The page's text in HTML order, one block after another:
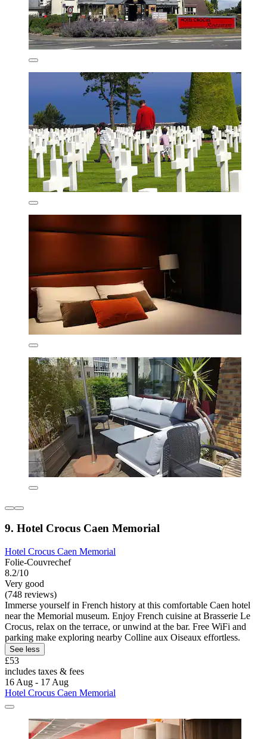
9. Hotel Crocus Caen Memorial
Hotel Crocus Caen Memorial
Folie-Couvrechef
8.2/10
Very good
(748 reviews)
Immerse yourself in French history at this comfortable Caen hotel
near the Memorial museum. Enjoy French cuisine at Brasserie Le
Crocus, relax on the terrace, or unwind at the bar. Free WiFi and
parking make exploring nearby Colline aux Oiseaux effortless.
See less
£53
includes taxes & fees
16 Aug - 17 Aug
Hotel Crocus Caen Memorial